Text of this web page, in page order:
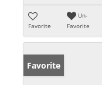
Favorite
Un-
Favorite
Favorite